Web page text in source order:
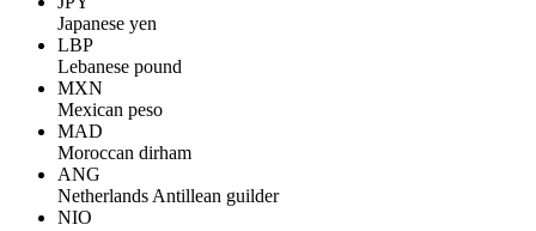
Japanese yen
LBP
Lebanese pound
MXN
Mexican peso
MAD
Moroccan dirham
ANG
Netherlands Antillean guilder
NIO